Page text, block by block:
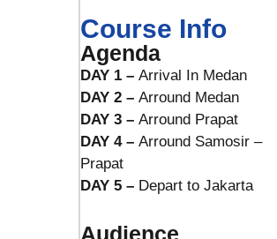
Course Info
Agenda
DAY 1 – Arrival In Medan
DAY 2 – Arround Medan
DAY 3 – Arround Prapat
DAY 4 – Arround Samosir –
Prapat
DAY 5 – Depart to Jakarta
Audience